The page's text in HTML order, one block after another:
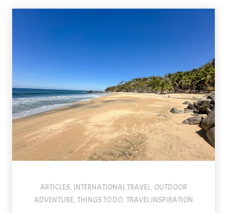
ARTICLES, INTERNATIONAL TRAVEL, OUTDOOR
ADVENTURE, THINGS TO DO, TRAVEL INSPIRATION